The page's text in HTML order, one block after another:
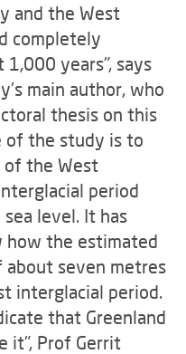
and the West
completely
years", says
main author, who
thesis on this
of the study is to
of the West
period
level. It has
how the estimated
seven metres
interglacial period.
that Greenland
it", Prof Gerrit